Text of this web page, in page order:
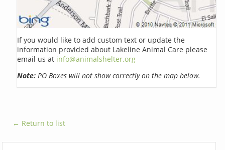
If you would like to add custom text or update the
information provided about Lakeline Animal Care please
email us at info@animalshelter.org
Note: PO Boxes will not show correctly on the map below.
← Return to list